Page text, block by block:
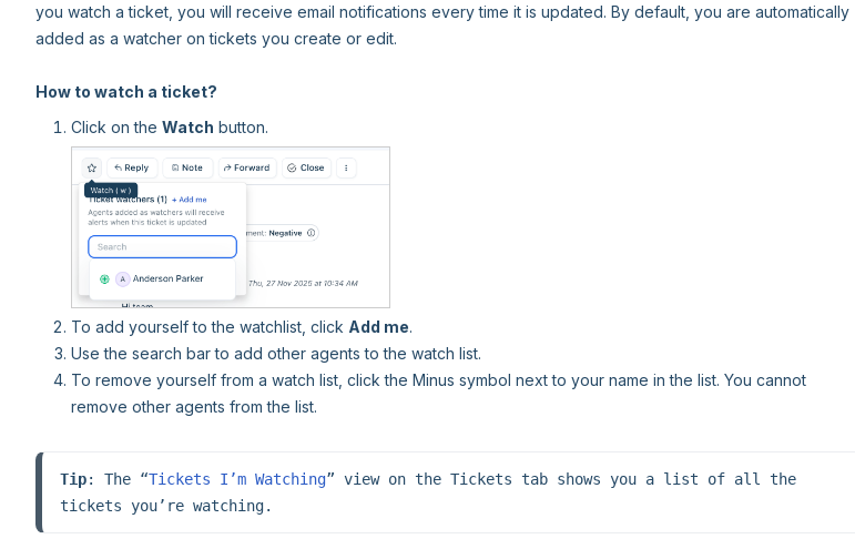
you watch a ticket, you will receive email notifications every time it is updated. By default, you are automatically
added as a watcher on tickets you create or edit.
How to watch a ticket?
Click on the Watch button.
To add yourself to the watchlist, click Add me.
Use the search bar to add other agents to the watch list.
To remove yourself from a watch list, click the Minus symbol next to your name in the list. You cannot
remove other agents from the list.
Tip: The “Tickets I’m Watching” view on the Tickets tab shows you a list of all the
tickets you’re watching.